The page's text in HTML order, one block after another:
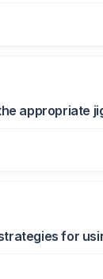
appropriate
for